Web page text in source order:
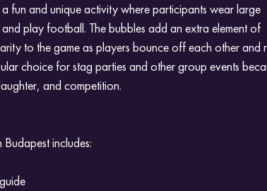
fun and unique activity where participants wear large
play football. The bubbles add an extra element of
to the game as players bounce off each other and
choice for stag parties and other group events
and competition.
includes: